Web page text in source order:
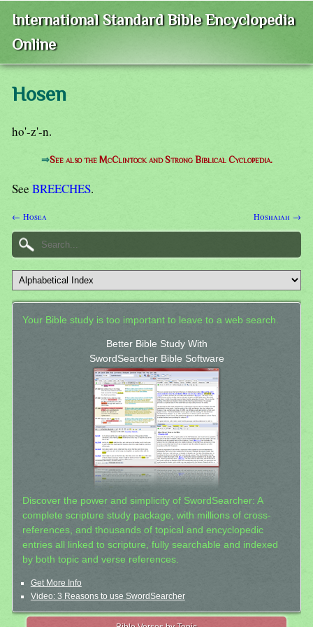
International Standard Bible Encyclopedia
Online
Hosen
ho'-z'-n.
⇒See also the McClintock and Strong Biblical Cyclopedia.
See BREECHES.
← Hosea Hoshaiah →
Your Bible study is too important to leave to a web search.
Better Bible Study With
SwordSearcher Bible Software
Discover the power and simplicity of SwordSearcher: A
complete scripture study package, with millions of cross-
references, and thousands of topical and encyclopedic
entries all linked to scripture, fully searchable and indexed
by both topic and verse references.
Get More Info
Video: 3 Reasons to use SwordSearcher